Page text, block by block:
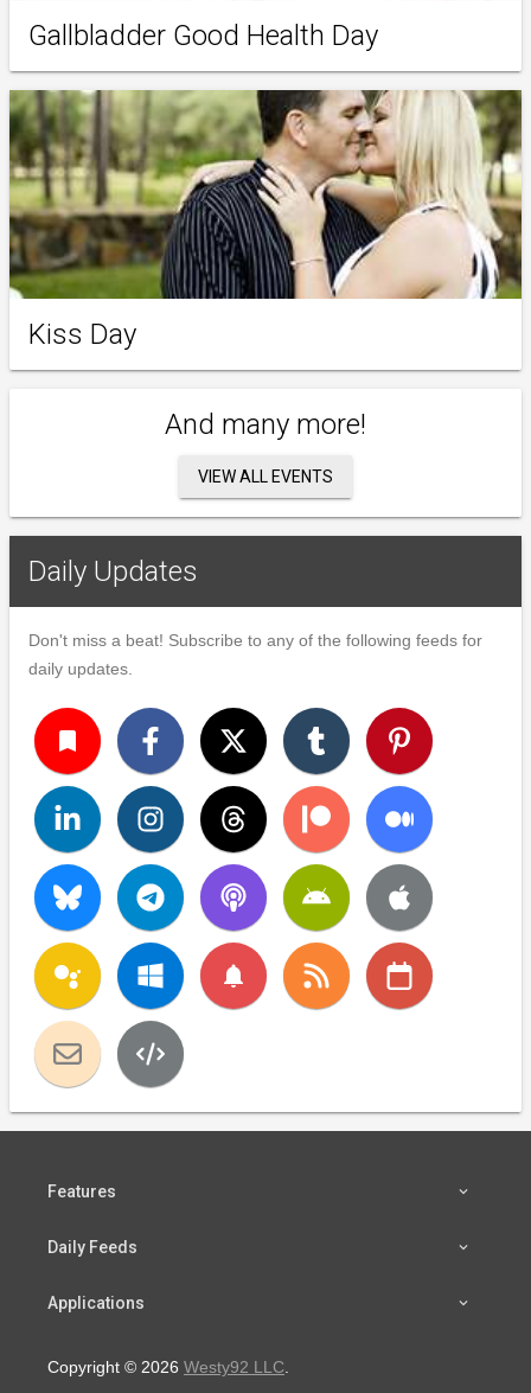
Gallbladder Good Health Day
Kiss Day
And many more!
VIEW ALL EVENTS
Daily Updates
Don't miss a beat! Subscribe to any of the following feeds for
daily updates.
turned_in
notifications
Features
Daily Feeds
Applications
Copyright © 2026 Westy92 LLC